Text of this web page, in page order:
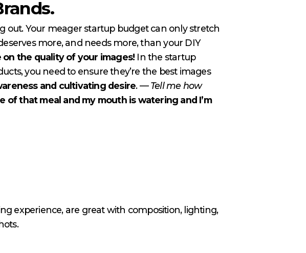
out. Your meager startup budget can only stretch
more, and needs more, than your DIY
the quality of your images! In the startup
you need to ensure they’re the best images
and cultivating desire. —Tell me how
of that meal and my mouth is watering and I’m
experience, are great with composition, lighting,